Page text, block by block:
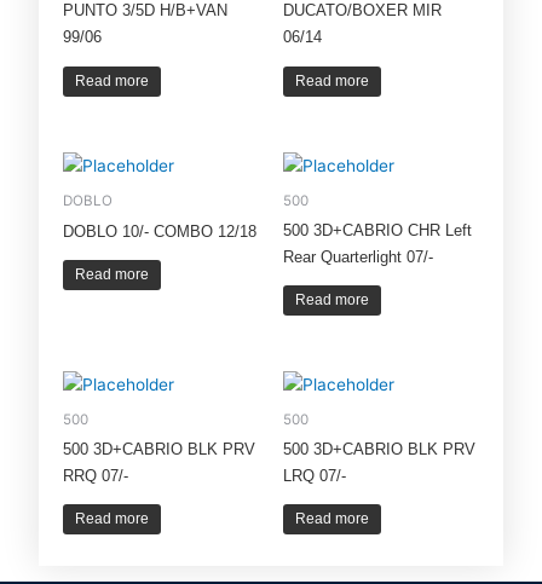
PUNTO 3/5D H/B+VAN
99/06
Read more
DUCATO/BOXER MIR
06/14
Read more
DOBLO
DOBLO 10/- COMBO 12/18
Read more
500
500 3D+CABRIO CHR Left
Rear Quarterlight 07/-
Read more
500
500 3D+CABRIO BLK PRV
RRQ 07/-
Read more
500
500 3D+CABRIO BLK PRV
LRQ 07/-
Read more